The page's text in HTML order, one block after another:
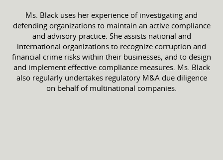
Ms. Black uses her experience of investigating and
defending organizations to maintain an active compliance
and advisory practice. She assists national and
international organizations to recognize corruption and
financial crime risks within their businesses, and to design
and implement effective compliance measures. Ms. Black
also regularly undertakes regulatory M&A due diligence
on behalf of multinational companies.